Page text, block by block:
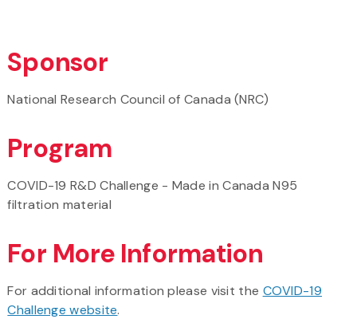
Sponsor
National Research Council of Canada (NRC)
Program
COVID-19 R&D Challenge - Made in Canada N95
filtration material
For More Information
For additional information please visit the COVID-19
Challenge website.